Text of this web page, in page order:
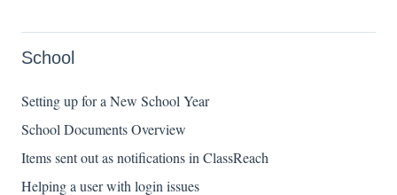
School
Setting up for a New School Year
School Documents Overview
Items sent out as notifications in ClassReach
Helping a user with login issues